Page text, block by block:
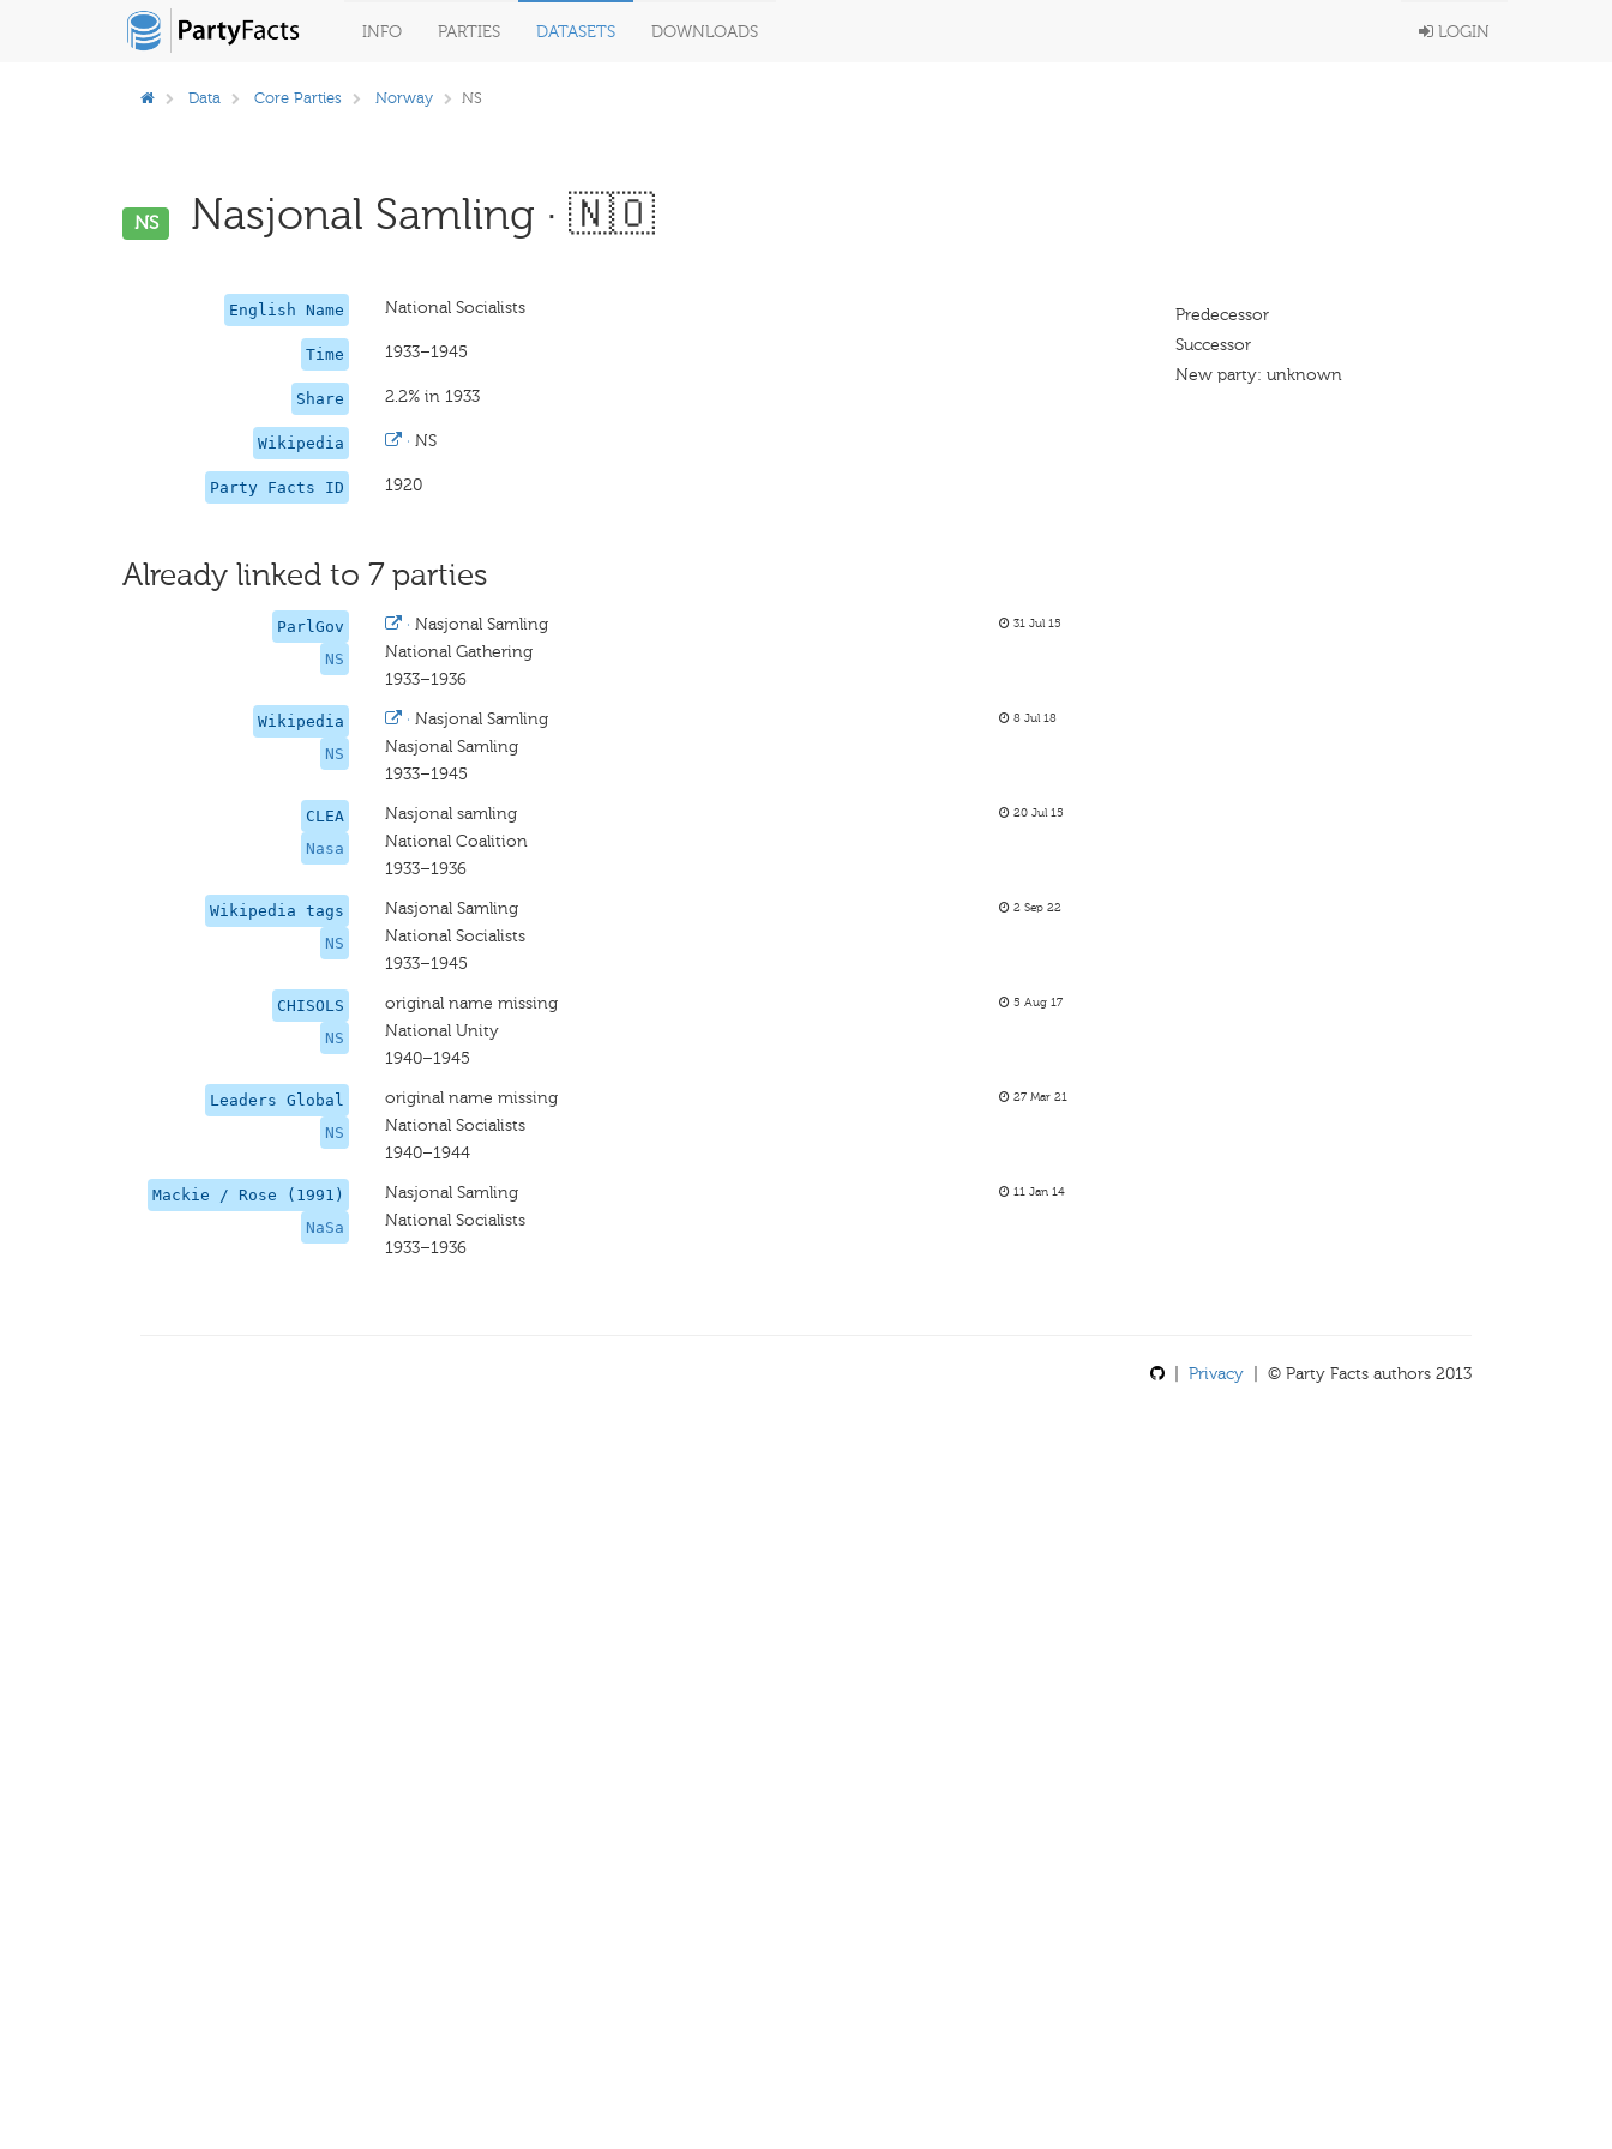
INFO PARTIES DATASETS DOWNLOADS LOGIN
Data Core Parties Norway NS
NS Nasjonal Samling · 🇳🇴
English Name National Socialists
Time 1933–1945
Share 2.2% in 1933
Wikipedia ·NS
Party Facts ID 1920
Predecessor
Successor
New party: unknown
Already linked to 7 parties
ParlGov
NS
·Nasjonal Samling
National Gathering
1933–1936
31 Jul 15
Wikipedia
NS
·Nasjonal Samling
Nasjonal Samling
1933–1945
8 Jul 18
CLEA
Nasa
Nasjonal samling
National Coalition
1933–1936
20 Jul 15
Wikipedia tags
NS
Nasjonal Samling
National Socialists
1933–1945
2 Sep 22
CHISOLS
NS
original name missing
National Unity
1940–1945
5 Aug 17
Leaders Global
NS
original name missing
National Socialists
1940–1944
27 Mar 21
Mackie / Rose (1991)
NaSa
Nasjonal Samling
National Socialists
1933–1936
11 Jan 14
Privacy | © Party Facts authors 2013